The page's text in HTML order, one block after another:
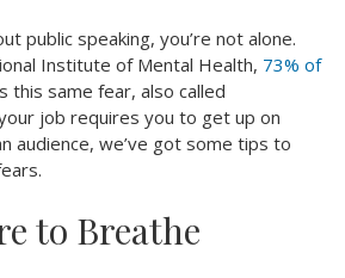
public speaking, you’re not alone.
Institute of Mental Health, 73% of
this same fear, also called
job requires you to get up on
audience, we’ve got some tips to
to Breathe